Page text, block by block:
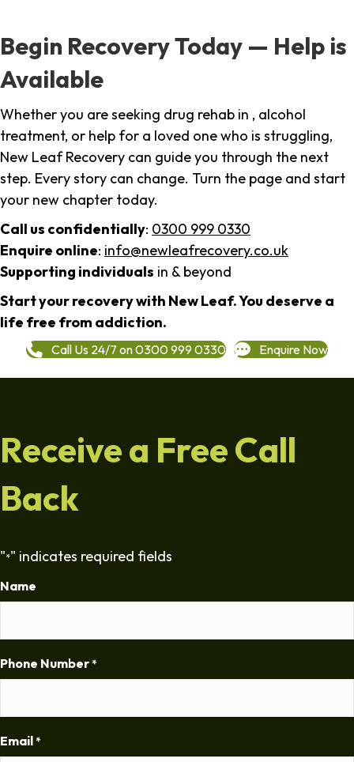
Begin Recovery Today — Help is
Available
Whether you are seeking drug rehab in , alcohol
treatment, or help for a loved one who is struggling,
New Leaf Recovery can guide you through the next
step. Every story can change. Turn the page and start
your new chapter today.
Call us confidentially: 0300 999 0330
Enquire online: info@newleafrecovery.co.uk
Supporting individuals in & beyond
Start your recovery with New Leaf. You deserve a
life free from addiction.
Call Us 24/7 on 0300 999 0330 Enquire Now
Receive a Free Call
Back
"*" indicates required fields
Name
Phone Number *
Email *